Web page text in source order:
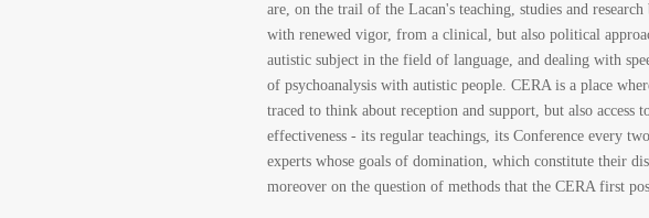
are, on the trail of the Lacan's teaching, studies and
with renewed vigor, from a clinical, but also political
autistic subject in the field of language, and dealing with
of psychoanalysis with autistic people. CERA is a place
traced to think about reception and support, but also
effectiveness - its regular teachings, its Conference every
experts whose goals of domination, which constitute their
moreover on the question of methods that the CERA first